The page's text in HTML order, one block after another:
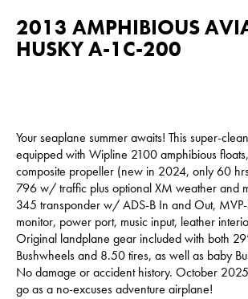
2013 AMPHIBIOUS
HUSKY A-1C-200
Your seaplane summer awaits! This super-
equipped with Wipline 2100 amphibious
composite propeller (new in 2024, only 60
796 w/ traffic plus optional XM weather and
345 transponder w/ ADS-B In and Out,
monitor, power port, music input, leather
Original landplane gear included with both
Bushwheels and 8.50 tires, as well as baby
No damage or accident history. October
go as a no-excuses adventure airplane!